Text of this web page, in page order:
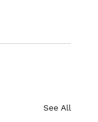
See All